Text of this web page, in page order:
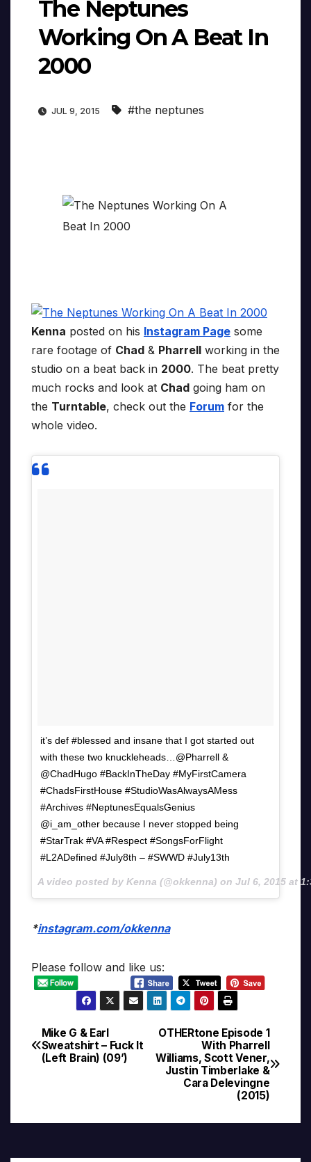
The Neptunes
Working On A Beat In
2000
JUL 9, 2015 #the neptunes
Kenna posted on his Instagram Page some
rare footage of Chad & Pharrell working in the
studio on a beat back in 2000. The beat pretty
much rocks and look at Chad going ham on
the Turntable, check out the Forum for the
whole video.
it’s def #blessed and insane that I got started out
with these two knuckleheads…@Pharrell &
@ChadHugo #BackInTheDay #MyFirstCamera
#ChadsFirstHouse #StudioWasAlwaysAMess
#Archives #NeptunesEqualsGenius
@i_am_other because I never stopped being
#StarTrak #VA #Respect #SongsForFlight
#L2ADefined #July8th – #SWWD #July13th
A video posted by Kenna (@okkenna) on Jul 6, 2015 at
*instagram.com/okkenna
Please follow and like us:
Post
navigation
OTHERtone Episode 1
With Pharrell
Williams, Scott Vener,
Justin Timberlake &
Cara Delevingne
(2015)
Mike G & Earl
Sweatshirt – Fuck It
(Left Brain) (09’)